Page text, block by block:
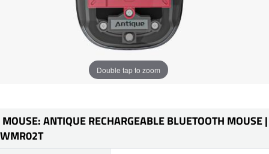
Double tap to zoom
MOUSE: ANTIQUE RECHARGEABLE BLUETOOTH MOUSE |
WMR02T